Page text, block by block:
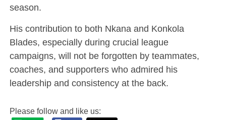
season.
His contribution to both Nkana and Konkola
Blades, especially during crucial league
campaigns, will not be forgotten by teammates,
coaches, and supporters who admired his
leadership and consistency at the back.
Please follow and like us: